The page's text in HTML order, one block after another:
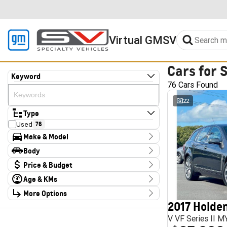
Virtual GMSV
Keyword
Type
Used 76
Make & Model
Make
Audi 2
CUPRA 4
Chery 1
Deepal 3
Ford 3
Foton 4
GWM
Body
Body TypePrice & Budget
Stock Specials
Price
$14,990 - $324,000
Age & KMs
Kilometres
10 Kms - 185,347 Kms
More Options
Cars for
76 Cars Found
22
2017
V VF Series II